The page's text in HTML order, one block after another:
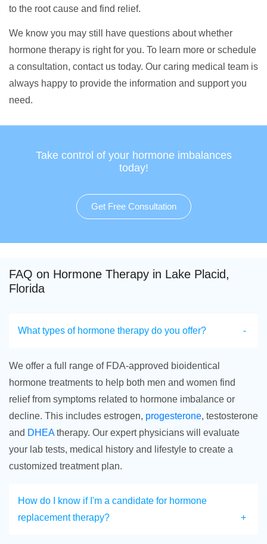
to the root cause and find relief.
We know you may still have questions about whether
hormone therapy is right for you. To learn more or schedule
a consultation, contact us today. Our caring medical team is
always happy to provide the information and support you
need.
Take control of your hormone imbalances
today!
Get Free Consultation
FAQ on Hormone Therapy in Lake Placid,
Florida
What types of hormone therapy do you offer?
We offer a full range of FDA-approved bioidentical
hormone treatments to help both men and women find
relief from symptoms related to hormone imbalance or
decline. This includes estrogen, progesterone, testosterone
and DHEAtherapy. Our expert physicians will evaluate
your lab tests, medical history and lifestyle to create a
customized treatment plan.
How do I know if I'm a candidate for hormone
replacement therapy?